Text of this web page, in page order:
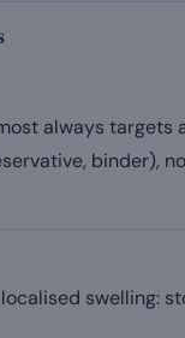
always targets
binder),
swelling: